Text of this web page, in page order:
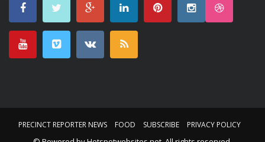
PRECINCT REPORTER NEWS FOOD SUBSCRIBE PRIVACY POLICY